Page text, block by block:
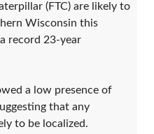
(FTC) are likely to
Wisconsin this
record 23-year
a low presence of
that any
to be localized.